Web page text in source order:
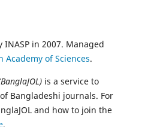
INASP in 2007. Managed
Academy of Sciences.
is a service to
Bangladeshi journals. For
and how to join the
.